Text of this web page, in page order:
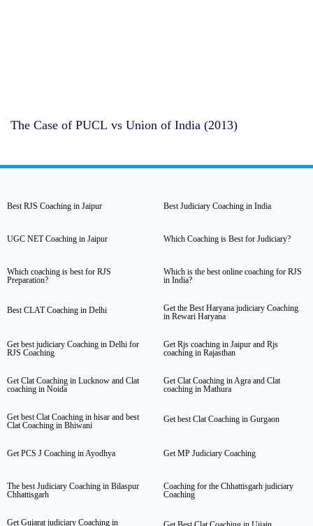
The Case of PUCL vs Union of India (2013)
Best RJS Coaching in Jaipur Best Judiciary Coaching in India
UGC NET Coaching in Jaipur Which Coaching is Best for Judiciary?
Which coaching is best for RJS
Preparation?
Which is the best online coaching for RJS
in India?
Best CLAT Coaching in Delhi
Get the Best Haryana judiciary Coaching
in Rewari Haryana
Get best judiciary Coaching in Delhi for
RJS Coaching
Get Rjs coaching in Jaipur and Rjs
coaching in Rajasthan
Get Clat Coaching in Lucknow and Clat
coaching in Noida
Get Clat Coaching in Agra and Clat
coaching in Mathura
Get best Clat Coaching in hisar and best
Clat Coaching in Bhiwani
Get best Clat Coaching in Gurgaon
Get PCS J Coaching in Ayodhya Get MP Judiciary Coaching
The best Judiciary Coaching in Bilaspur
Chhattisgarh
Coaching for the Chhattisgarh judiciary
Coaching
Get Gujarat judiciary Coaching in